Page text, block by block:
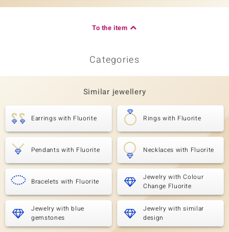
To the item
Categories
Similar jewellery
Earrings with Fluorite Rings with Fluorite
Pendants with Fluorite Necklaces with Fluorite
Bracelets with Fluorite
Jewelry with Colour
Change Fluorite
Jewelry with blue
gemstones
Jewelry with similar
design